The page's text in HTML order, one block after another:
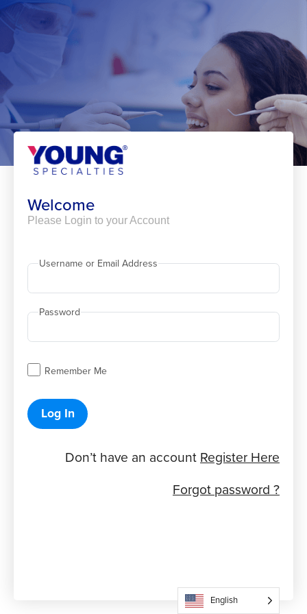
Skip
to
content
Welcome
Please Login to your Account
Username or Email Address
Password
Remember Me
Log In
Don’t have an account Register Here
Forgot password ?
English